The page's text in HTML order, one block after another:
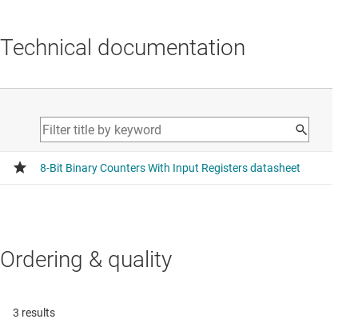
Technical documentation
Ordering & quality